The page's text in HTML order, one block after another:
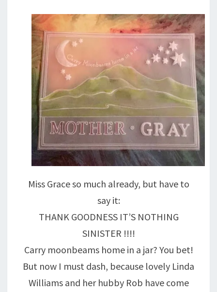
Miss Grace so much already, but have to
say it:
THANK GOODNESS IT’S NOTHING
SINISTER !!!!
Carry moonbeams home in a jar? You bet!
But now I must dash, because lovely Linda
Williams and her hubby Rob have come